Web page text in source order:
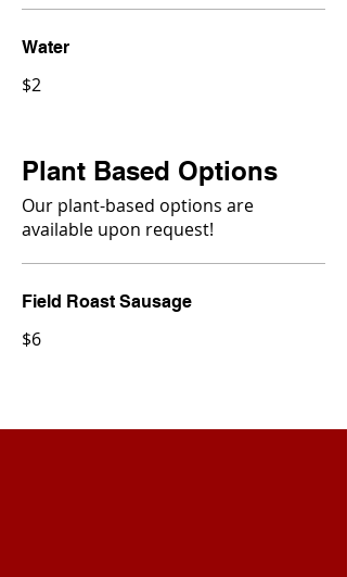
Water
$2
Plant Based Options
Our plant-based options are
available upon request!
Field Roast Sausage
$6